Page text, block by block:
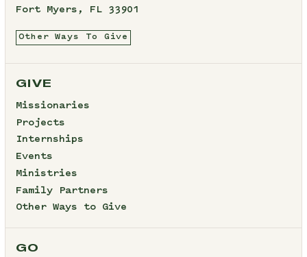
Fort Myers, FL 33901
Other Ways To Give
GIVE
Missionaries
Projects
Internships
Events
Ministries
Family Partners
Other Ways to Give
GO